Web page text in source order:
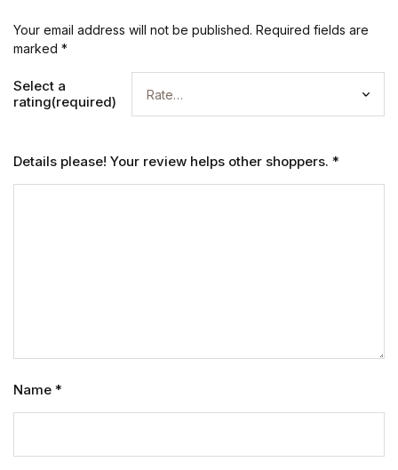
Your email address will not be published. Required fields are
marked *
Select a
rating(required)
Details please! Your review helps other shoppers. *
Name *